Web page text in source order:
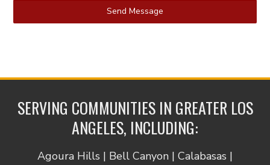
Send Message
SERVING COMMUNITIES IN GREATER LOS
ANGELES, INCLUDING:
Agoura Hills | Bell Canyon | Calabasas |